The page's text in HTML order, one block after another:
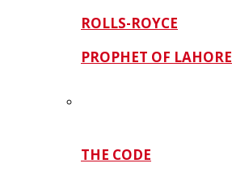
ROLLS-ROYCE
PROPHET OF LAHORE
THE CODE